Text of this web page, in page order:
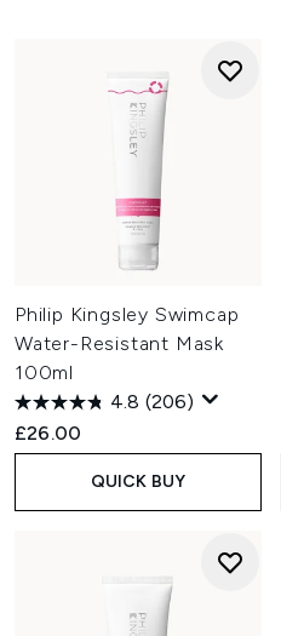
Philip Kingsley Swimcap
Water-Resistant Mask
100ml
4.8 (206)
£26.00
QUICK BUY